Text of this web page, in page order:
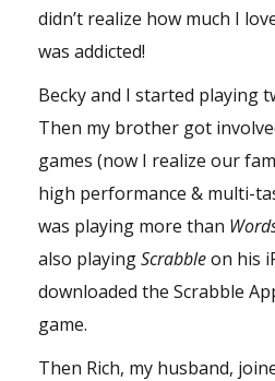
didn’t realize how much I
was addicted!
Becky and I started playing
Then my brother got
games (now I realize our
high performance & multi-
was playing more than
also playingScrabbleon his
downloaded the Scrabble
game.
Then Rich, my husband,